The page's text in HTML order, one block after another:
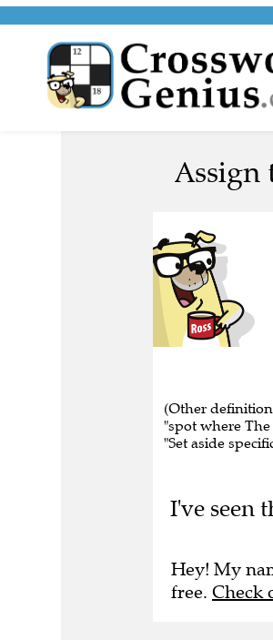
Assign
(Other
"spot where
"Set aside
I've seen
Hey! My
free. Check